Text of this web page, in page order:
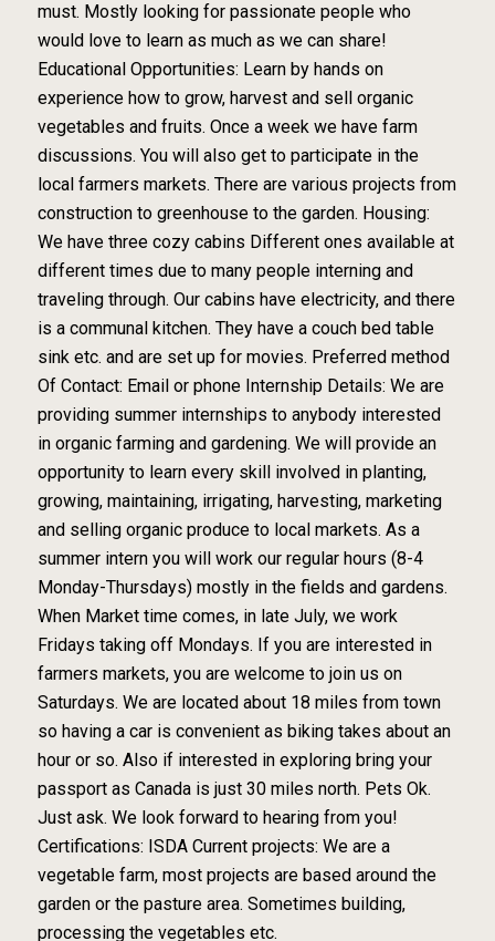
must. Mostly looking for passionate people who
would love to learn as much as we can share!
Educational Opportunities: Learn by hands on
experience how to grow, harvest and sell organic
vegetables and fruits. Once a week we have farm
discussions. You will also get to participate in the
local farmers markets. There are various projects from
construction to greenhouse to the garden. Housing:
We have three cozy cabins Different ones available at
different times due to many people interning and
traveling through. Our cabins have electricity, and there
is a communal kitchen. They have a couch bed table
sink etc. and are set up for movies. Preferred method
Of Contact: Email or phone Internship Details: We are
providing summer internships to anybody interested
in organic farming and gardening. We will provide an
opportunity to learn every skill involved in planting,
growing, maintaining, irrigating, harvesting, marketing
and selling organic produce to local markets. As a
summer intern you will work our regular hours (8-4
Monday-Thursdays) mostly in the fields and gardens.
When Market time comes, in late July, we work
Fridays taking off Mondays. If you are interested in
farmers markets, you are welcome to join us on
Saturdays. We are located about 18 miles from town
so having a car is convenient as biking takes about an
hour or so. Also if interested in exploring bring your
passport as Canada is just 30 miles north. Pets Ok.
Just ask. We look forward to hearing from you!
Certifications: ISDA Current projects: We are a
vegetable farm, most projects are based around the
garden or the pasture area. Sometimes building,
processing the vegetables etc.